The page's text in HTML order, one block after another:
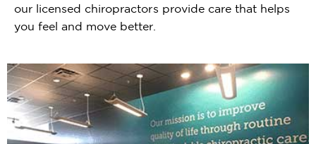
our licensed chiropractors provide care that helps
you feel and move better.